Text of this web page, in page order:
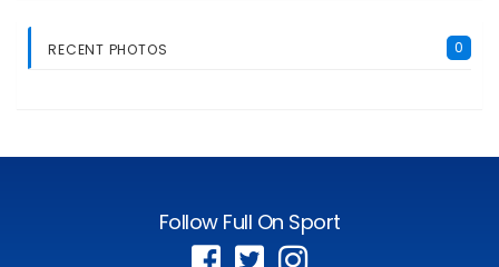
RECENT PHOTOS 0
Follow Full On Sport